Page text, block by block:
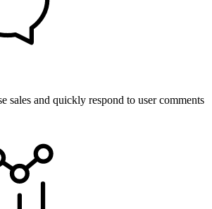
sales and quickly respond to user comments